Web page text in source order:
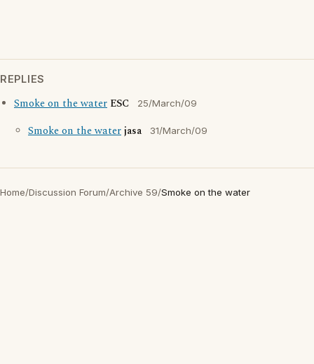
REPLIES
Smoke on the water ESC 25/March/09
Smoke on the waterjasa 31/March/09
Home/Discussion Forum/Archive 59/Smoke on the water